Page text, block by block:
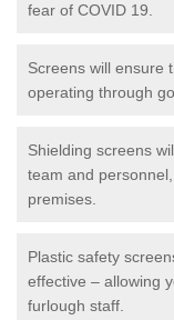
fear of COVID 19.
Screens will ensure
operating through
Shielding screens
team and
premises.
Plastic safety
effective – allowing
furlough staff.